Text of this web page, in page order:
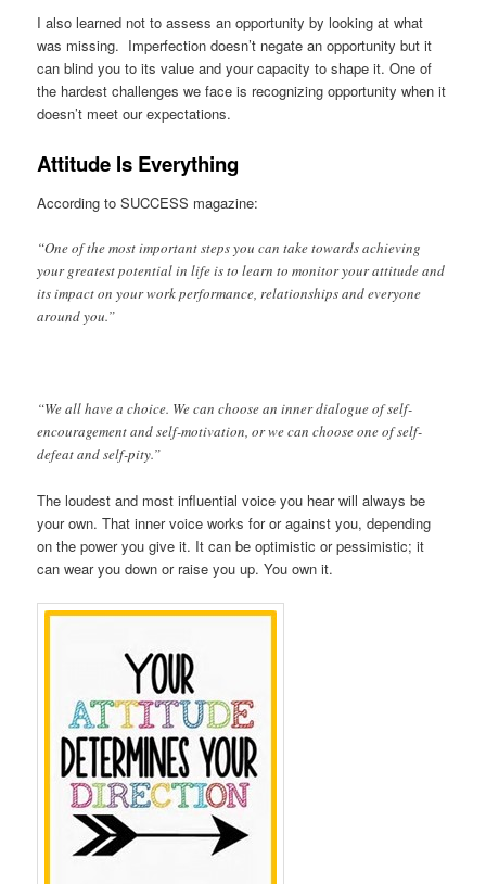
I also learned not to assess an opportunity by looking at what
was missing. Imperfection doesn’t negate an opportunity but it
can blind you to its value and your capacity to shape it. One of
the hardest challenges we face is recognizing opportunity when it
doesn’t meet our expectations.
Attitude Is Everything
According to SUCCESS magazine:
“One of the most important steps you can take towards achieving
your greatest potential in life is to learn to monitor your attitude and
its impact on your work performance, relationships and everyone
around you.”
“We all have a choice. We can choose an inner dialogue of self-
encouragement and self-motivation, or we can choose one of self-
defeat and self-pity.”
The loudest and most influential voice you hear will always be
your own. That inner voice works for or against you, depending
on the power you give it. It can be optimistic or pessimistic; it
can wear you down or raise you up. You own it.